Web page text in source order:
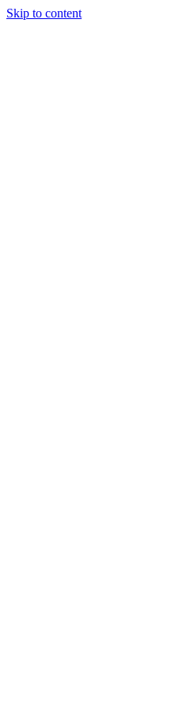
Skip to content